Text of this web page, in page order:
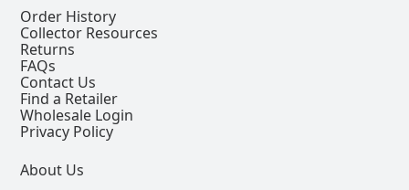
Order History
Collector Resources
Returns
FAQs
Contact Us
Find a Retailer
Wholesale Login
Privacy Policy
About Us